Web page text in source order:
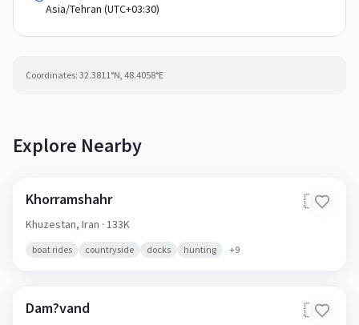
Asia/Tehran (UTC+03:30)
Coordinates: 32.3811°N, 48.4058°E
Explore Nearby
Khorramshahr 🇮🇷
Khuzestan, Iran · 133K
boat rides countryside docks hunting +9
Dam?vand 🇮🇷